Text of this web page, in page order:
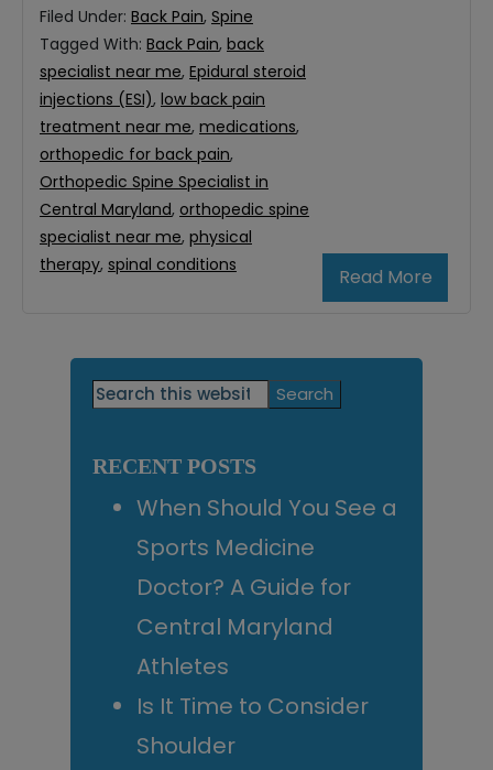
Read More
Filed Under: Back Pain, Spine
Tagged With: Back Pain, back
specialist near me, Epidural steroid
injections (ESI), low back pain
treatment near me, medications,
orthopedic for back pain,
Orthopedic Spine Specialist in
Central Maryland, orthopedic spine
specialist near me, physical
therapy, spinal conditions
Primary
Search
this
RECENT POSTS
When Should You See a
Sports Medicine
Doctor? A Guide for
Central Maryland
Athletes
Is It Time to Consider
Shoulder